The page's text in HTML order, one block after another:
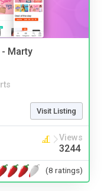
Marty
Visit Listing
Views
3244
(8 ratings)